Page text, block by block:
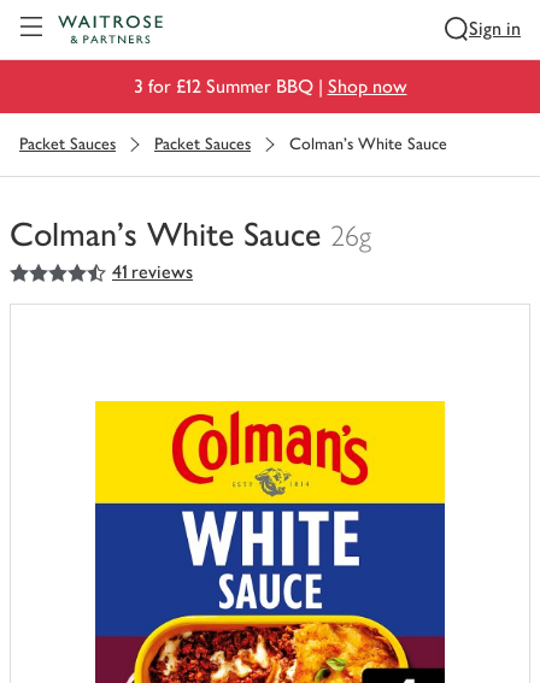
Sign in
3 for £12 Summer BBQ | Shop now
Packet Sauces Packet Sauces Colman's White Sauce
Colman's White Sauce 26g
You
have
4.5
out of 5 stars 41 reviews